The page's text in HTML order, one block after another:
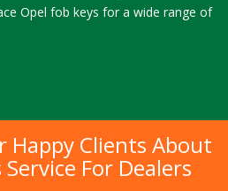
Opel fob keys for a wide range of
Happy Clients About
Service For Dealers